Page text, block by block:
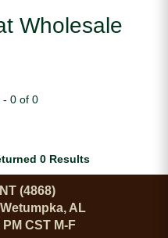
Wholesale
- 0 of 0
0 Results
(4868)
AL
CST M-F